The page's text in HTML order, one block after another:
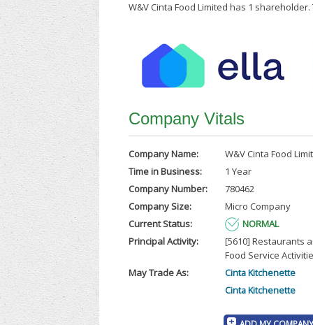
W&V Cinta Food Limited has 1
Company Vitals
Company Name:
W&V Cinta Food
Time in Business:
1 Year
Company Number:
780462
Company Size:
Micro Company
Current Status:
NORMAL
Principal Activity:
[5610] Restaurants
Food Service
May Trade As:
Cinta Kitchenette
Cinta Kitchenette